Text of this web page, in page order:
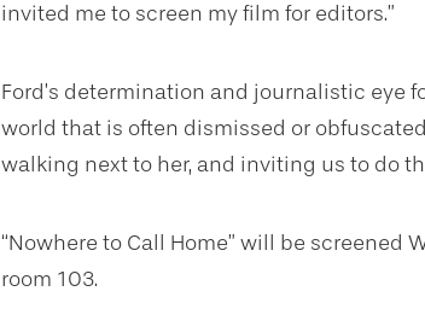
invited me to screen my film for editors.”
Ford’s determination and journalistic eye
world that is often dismissed or
walking next to her, and inviting us to do
“Nowhere to Call Home” will be screened
room 103.